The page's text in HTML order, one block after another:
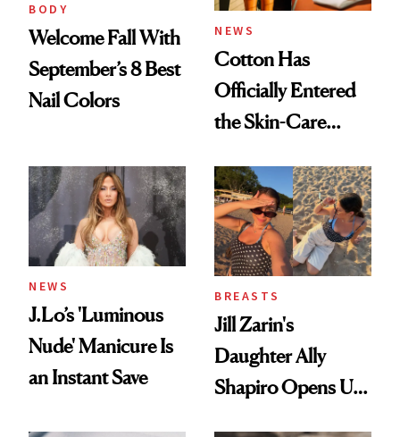
BODY
Welcome Fall With
September’s 8 Best
Nail Colors
NEWS
Cotton Has
Officially Entered
the Skin-Care
NEWS
J.Lo’s 'Luminous
Nude' Manicure Is
an Instant Save
BREASTS
Jill Zarin's
Daughter Ally
Shapiro Opens Up